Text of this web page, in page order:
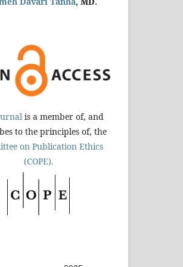
is a member of, and
to the principles of, the
on Publication Ethics
(COPE).